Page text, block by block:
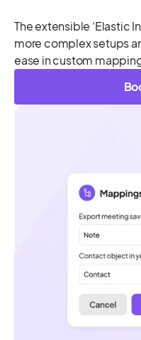
The extensible ‘Elastic
more complex setups
ease in custom